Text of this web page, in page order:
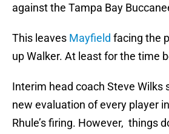
against the Tampa Bay
This leaves Mayfield facing the
up Walker. At least for the time
Interim head coach Steve Wilks
new evaluation of every player
Rhule’s firing. However, things